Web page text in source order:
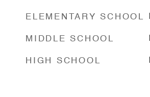
ELEMENTARY SCHOOL
MIDDLE SCHOOL
HIGH SCHOOL